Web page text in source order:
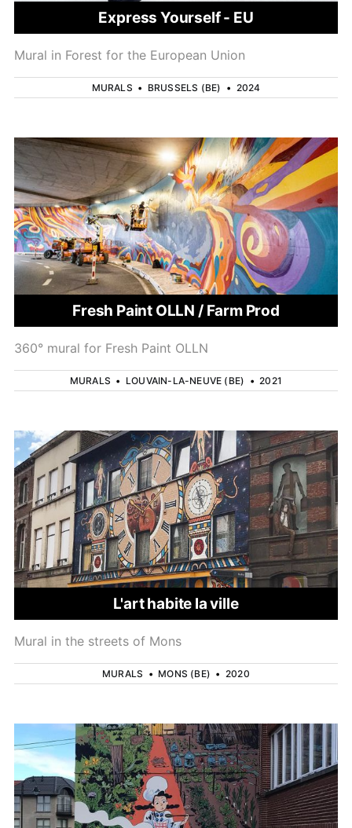
Express Yourself - EU
Mural in Forest for the European Union
MURALS • BRUSSELS (BE) • 2024
Fresh Paint OLLN / Farm Prod
360° mural for Fresh Paint OLLN
MURALS • LOUVAIN-LA-NEUVE (BE) •2021
L'art habite la ville
Mural in the streets of Mons
MURALS • MONS (BE) •2020